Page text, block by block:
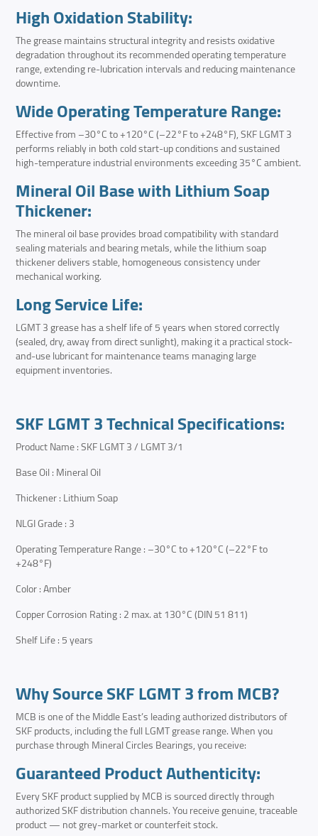
High Oxidation Stability:
The grease maintains structural integrity and resists oxidative
degradation throughout its recommended operating temperature
range, extending re-lubrication intervals and reducing maintenance
downtime.
Wide Operating Temperature Range:
Effective from –30°C to +120°C (–22°F to +248°F), SKF LGMT 3
performs reliably in both cold start-up conditions and sustained
high-temperature industrial environments exceeding 35°C ambient.
Mineral Oil Base with Lithium Soap
Thickener:
The mineral oil base provides broad compatibility with standard
sealing materials and bearing metals, while the lithium soap
thickener delivers stable, homogeneous consistency under
mechanical working.
Long Service Life:
LGMT 3 grease has a shelf life of 5 years when stored correctly
(sealed, dry, away from direct sunlight), making it a practical stock-
and-use lubricant for maintenance teams managing large
equipment inventories.
SKF LGMT 3 Technical Specifications:
Product Name : SKF LGMT 3 / LGMT 3/1
Base Oil : Mineral Oil
Thickener : Lithium Soap
NLGI Grade : 3
Operating Temperature Range : –30°C to +120°C (–22°F to
+248°F)
Color : Amber
Copper Corrosion Rating : 2 max. at 130°C (DIN 51 811)
Shelf Life : 5 years
Why Source SKF LGMT 3 from MCB?
MCB is one of the Middle East’s leading authorized distributors of
SKF products, including the full LGMT grease range. When you
purchase through Mineral Circles Bearings, you receive:
Guaranteed Product Authenticity:
Every SKF product supplied by MCB is sourced directly through
authorized SKF distribution channels. You receive genuine, traceable
product — not grey-market or counterfeit stock.